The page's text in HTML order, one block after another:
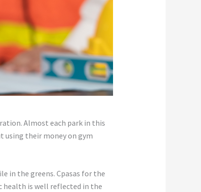
Almost each park in this
using their money on gym
in the greens. Cpasas for the
health is well reflected in the